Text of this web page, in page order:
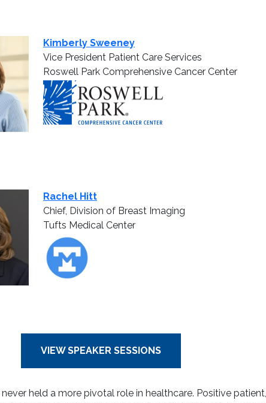
Kimberly Sweeney
Vice President Patient Care Services
Roswell Park Comprehensive Cancer Center
Rachel Hitt
Chief, Division of Breast Imaging
Tufts Medical Center
VIEW SPEAKER SESSIONS
never held a more pivotal role in healthcare. Positive